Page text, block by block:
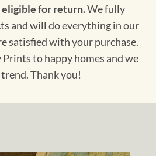
for return.We fully
and will do everything in our
satisfied with your purchase.
to happy homes and we
Thank you!